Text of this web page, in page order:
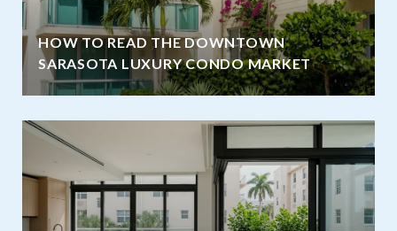
HOW TO READ THE DOWNTOWN
SARASOTA LUXURY CONDO MARKET